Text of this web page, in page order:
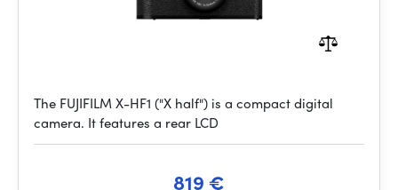
The FUJIFILM X-HF1 ("X half") is a compact digital
camera. It features a rear LCD
819 €